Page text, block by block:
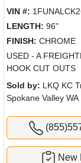
VIN #:
LENGTH: 96"
FINISH: CHROME
USED - A
HOOK CUT OUTS
Sold by: LKQ KC
Spokane Valley WA
New